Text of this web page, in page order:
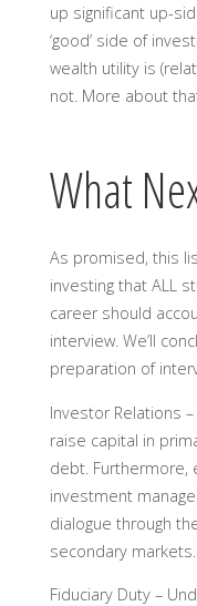
up significant up-
‘good’ side of
wealth utility is
not. More about
What
As promised, this
investing that ALL
career should
interview. We’ll
preparation of
Investor Relations –
raise capital in
debt. Furthermore,
investment
dialogue through
secondary markets.
Fiduciary Duty –